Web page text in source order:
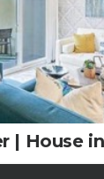
| House